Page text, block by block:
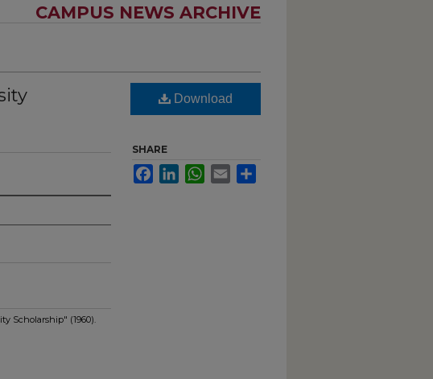
CAMPUS NEWS ARCHIVE
Scholarship" (1960).
Download
SHARE
FacebookLinkedInWhatsApp
Email